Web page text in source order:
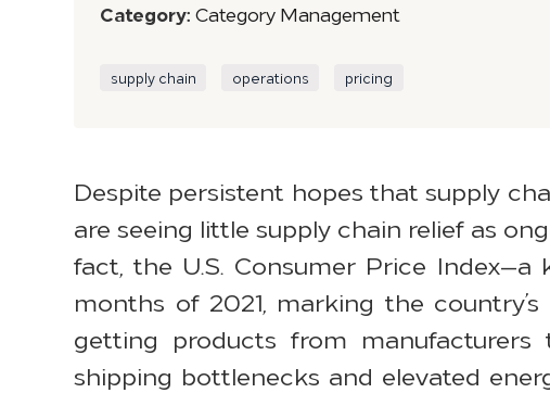
Despite persistent hopes that supply
are seeing little supply chain relief as
fact, the U.S. Consumer Price
months of 2021, marking the
getting products from manufacturers
shipping bottlenecks and elevated
Category: Category Management
supply chain operations pricing